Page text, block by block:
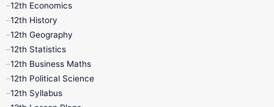
11th Time Table
12th Half Yearly
12th Midterm
12th Public Exam
12th Economics
12th History
12th Geography
12th Statistics
12th Business Maths
12th Political Science
12th Syllabus